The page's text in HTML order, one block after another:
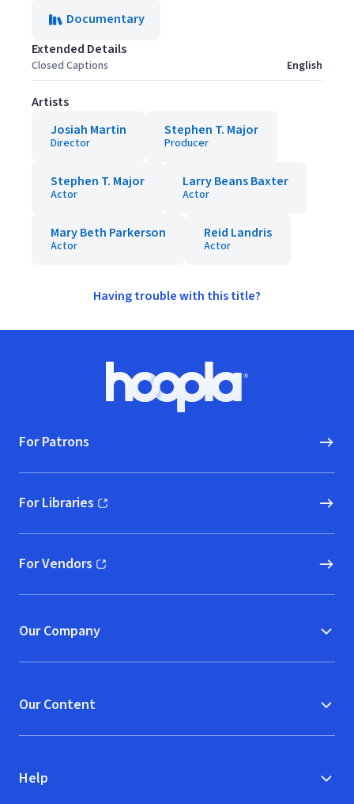
Documentary
Extended Details
Closed Captions English
Artists
Josiah Martin
Director
Stephen T. Major
Producer
Stephen T. Major
Actor
Larry Beans Baxter
Actor
Mary Beth Parkerson
Actor
Reid Landris
Actor
Having trouble with this title?
Hoopla logo, Go to homepage
For Patrons
For Libraries
(opens in new window)
For Vendors
(opens in new window)
Our Company
Our Content
Help